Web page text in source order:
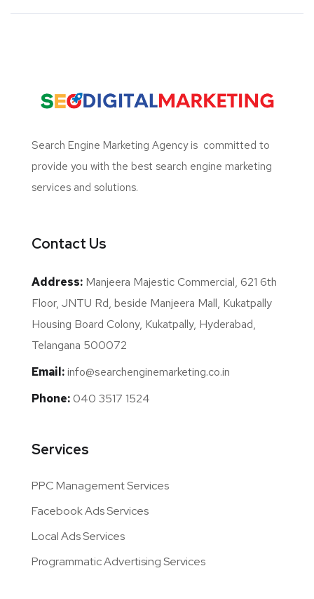
Search Engine Marketing Agencyis committed to
provide you with the best search engine marketing
services and solutions.
Contact Us
Address: Manjeera Majestic Commercial, 621 6th
Floor, JNTU Rd, beside Manjeera Mall, Kukatpally
Housing Board Colony, Kukatpally, Hyderabad,
Telangana 500072
Email:info@searchenginemarketing.co.in
Phone:040 3517 1524
Services
PPC Management Services
Facebook Ads Services
Local Ads Services
Programmatic Advertising Services